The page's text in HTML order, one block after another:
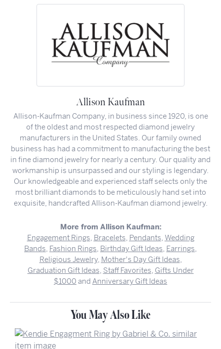
Allison Kaufman
Allison-Kaufman Company, in business since 1920, is one
of the oldest and most respected diamond jewelry
manufacturers in the United States. Our family owned
business has had a commitment to manufacturing the best
in fine diamond jewelry for nearly a century. Our quality and
workmanship is unsurpassed and our styling is legendary.
Our knowledgeable and experienced staff selects only the
most brilliant diamonds to be meticulously hand set into
exquisite, handcrafted Allison-Kaufman diamond jewelry.
More from Allison Kaufman:
Engagement Rings, Bracelets, Pendants, Wedding
Bands, Fashion Rings, Birthday Gift Ideas, Earrings,
Religious Jewelry, Mother's Day Gift Ideas,
Graduation Gift Ideas, Staff Favorites, Gifts Under
$1000 and Anniversary Gift Ideas
You May Also Like